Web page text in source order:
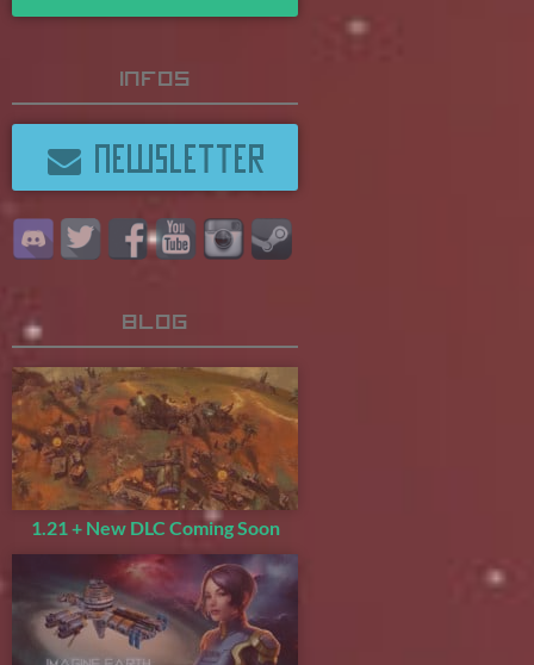
Infos
NEWSLETTER
Blog
1.21 + New DLC Coming Soon